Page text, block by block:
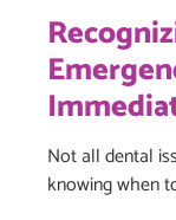
Not all dental
knowing when